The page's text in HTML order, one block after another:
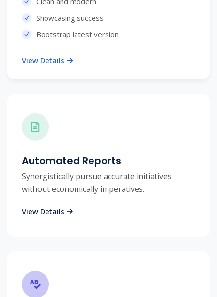
Showcasing success
Bootstrap latest version
View Details
Automated Reports
Synergistically pursue accurate initiatives
without economically imperatives.
View Details